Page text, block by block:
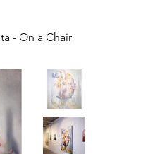
- On a Chair